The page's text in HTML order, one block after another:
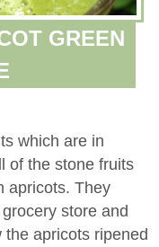
GREEN
which are in
of the stone fruits
apricots. They
store and
apricots ripened